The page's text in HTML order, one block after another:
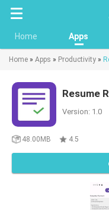
Home Apps
Home » Apps » Productivity »
Resume
Version: 1.0
48.00MB 4.5